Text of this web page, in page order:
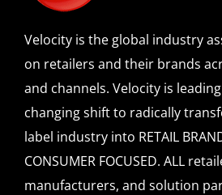
Velocity is the global industry
on retailers and their brands
and channels. Velocity is
changing shift to radically
label industry into RETAIL
CONSUMER FOCUSED. ALL
manufacturers, and solution